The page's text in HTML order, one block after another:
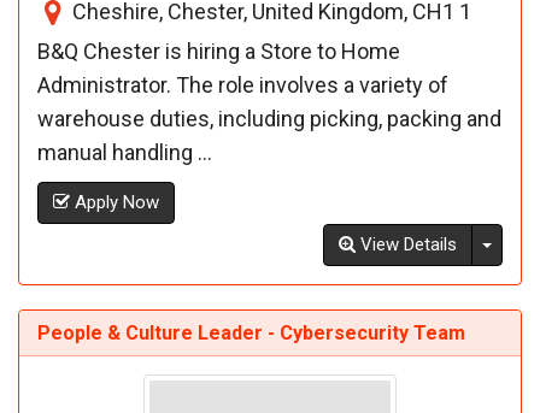
Cheshire, Chester, United Kingdom, CH1 1
B&Q Chester is hiring a Store to Home
Administrator. The role involves a variety of
warehouse duties, including picking, packing and
manual handling ...
Apply Now
View Details
People & Culture Leader - Cybersecurity Team